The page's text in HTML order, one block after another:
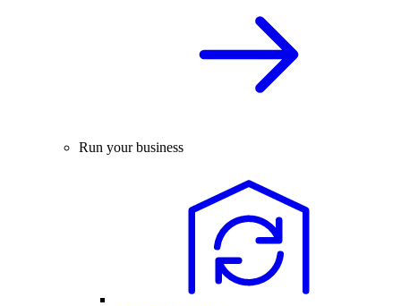
Run your business